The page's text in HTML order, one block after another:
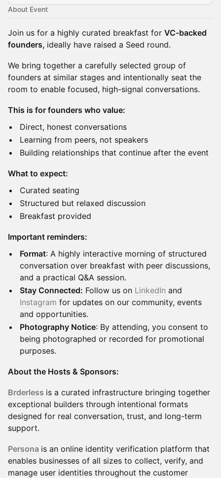
About Event
Join us for a highly curated breakfast for VC-backed
founders, ideally have raised a Seed round.
We bring together a carefully selected group of
founders at similar stages and intentionally seat the
room to enable focused, high-signal conversations.
This is for founders who value:
Direct, honest conversations
Learning from peers, not speakers
Building relationships that continue after the event
What to expect:
Curated seating
Structured but relaxed discussion
Breakfast provided
Important reminders:
Format: A highly interactive morning of structured
conversation over breakfast with peer discussions,
and a practical Q&A session.
Stay Connected: Follow us on LinkedIn and
Instagram for updates on our community, events
and opportunities.
Photography Notice: By attending, you consent to
being photographed or recorded for promotional
purposes.
About the Hosts & Sponsors:
Brderless is a curated infrastructure bringing together
exceptional builders through intentional formats
designed for real conversation, trust, and long-term
support.
Persona is an online identity verification platform that
enables businesses of all sizes to collect, verify, and
manage user identities throughout the customer